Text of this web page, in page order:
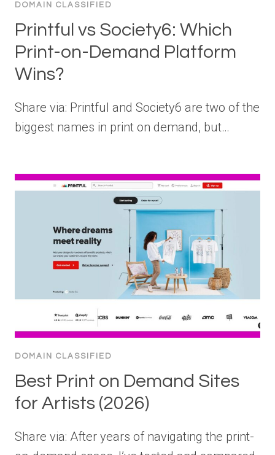
DOMAIN CLASSIFIED
Printful vs Society6: Which
Print-on-Demand Platform
Wins?
Share via: Printful and Society6 are two of the
biggest names in print on demand, but…
DOMAIN CLASSIFIED
Best Print on Demand Sites
for Artists (2026)
Share via: After years of navigating the print-